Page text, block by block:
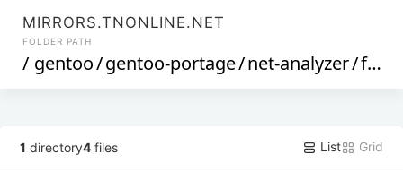
MIRRORS.TNONLINE.NET
FOLDER PATH
/ gentoo/gentoo-portage/net-analyzer/fprobe
1 directory4 files List Grid